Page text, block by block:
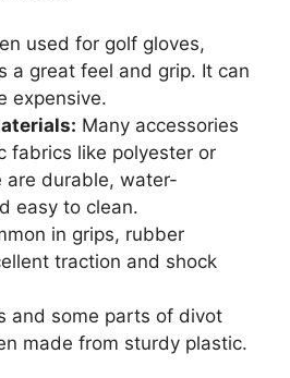
used for golf gloves,
a great feel and grip. It can
expensive.
Many accessories
fabrics like polyester or
are durable, water-
easy to clean.
in grips, rubber
traction and shock
and some parts of divot
made from sturdy plastic.